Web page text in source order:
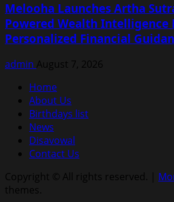
Melooha Launches Artha
Powered Wealth Intelligence
Personalized Financial
admin August 7, 2026
Home
About Us
Birthdays list
News
Disavowal
Contact Us
Copyright © All rights reserved. |
themes.